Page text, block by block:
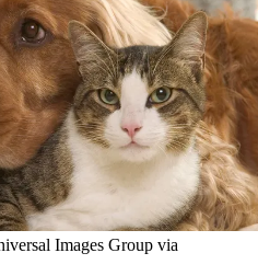
Images Group via